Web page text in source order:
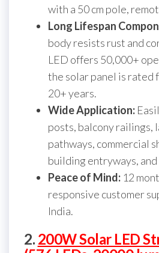
with a 50 cm pole,
Long Lifespan
body resists rust and
LED offers 50,000+
the solar panel is rated
20+ years.
Wide Application:
posts, balcony railings,
pathways, commercial
building entryways, and
Peace of Mind: 12
responsive customer
India.
2. 200W Solar LED